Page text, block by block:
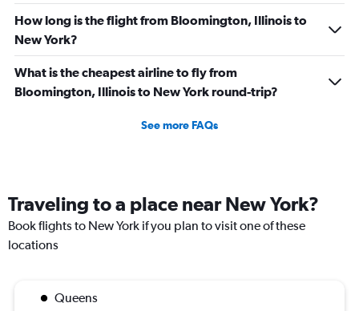
How long is the flight from Bloomington, Illinois to
New York?
What is the cheapest airline to fly from
Bloomington, Illinois to New York round-trip?
See more FAQs
Traveling to a place near New York?
Book flights to New York if you plan to visit one of these
locations
Queens